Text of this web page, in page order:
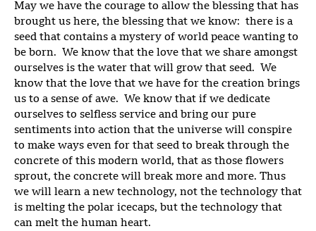
May we have the courage to allow the blessing that has
brought us here, the blessing that we know: there is a
seed that contains a mystery of world peace wanting to
be born. We know that the love that we share amongst
ourselves is the water that will grow that seed. We
know that the love that we have for the creation brings
us to a sense of awe. We know that if we dedicate
ourselves to selfless service and bring our pure
sentiments into action that the universe will conspire
to make ways even for that seed to break through the
concrete of this modern world, that as those flowers
sprout, the concrete will break more and more. Thus
we will learn a new technology, not the technology that
is melting the polar icecaps, but the technology that
can melt the human heart.